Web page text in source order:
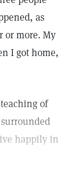
as
or more. My
I got home,
of
happily in